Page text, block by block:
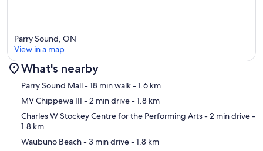
Map
Parry Sound, ON
View in a map
What's nearby
Parry Sound Mall- 18 min walk- 1.6 km
MV Chippewa III - 2 min drive- 1.8 km
Charles W Stockey Centre for the Performing Arts- 2 min drive-
1.8 km
Waubuno Beach- 3 min drive- 1.8 km